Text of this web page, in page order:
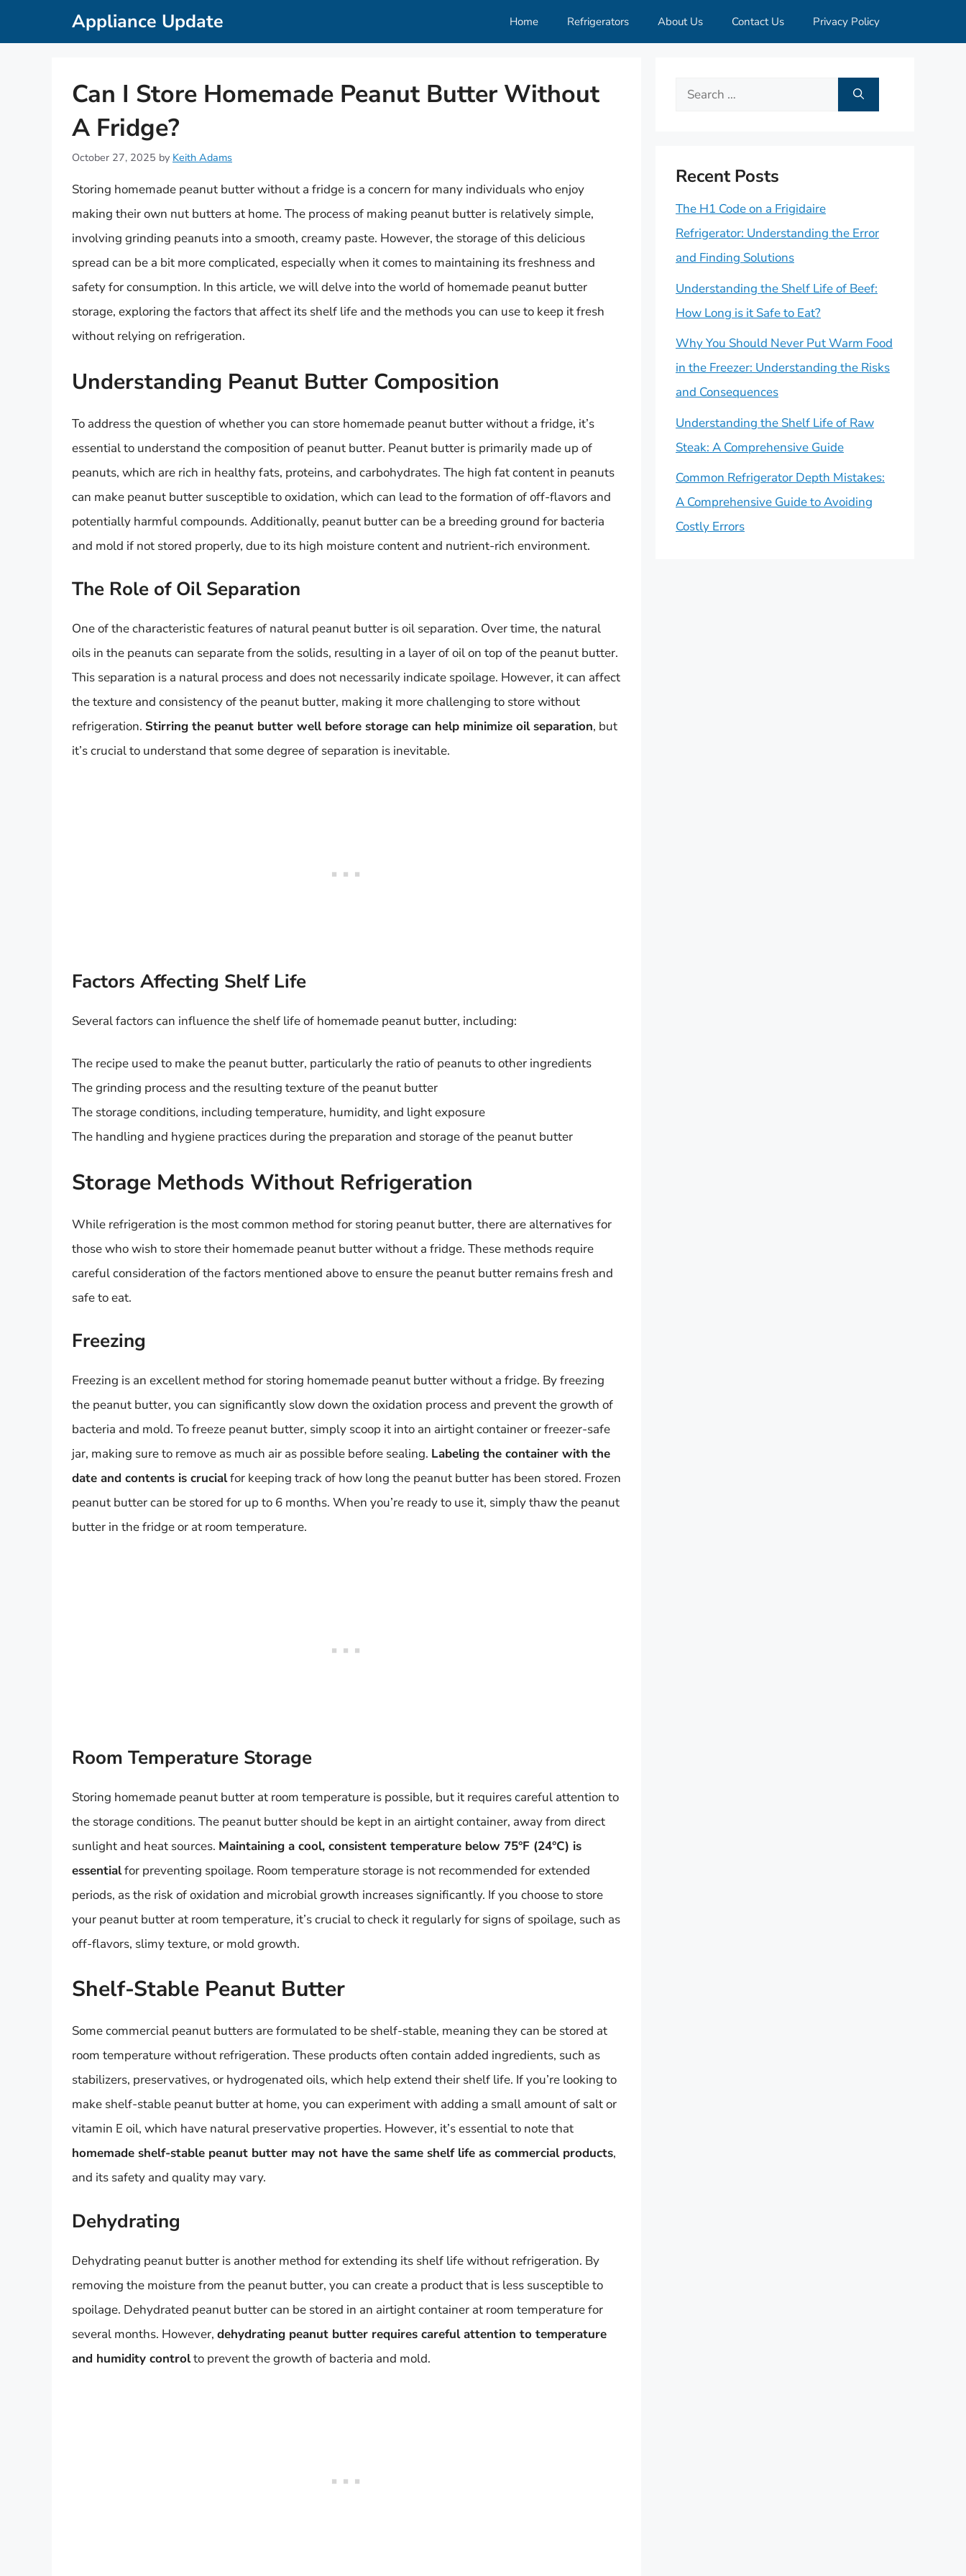
Appliance Update Home Refrigerators About Us Contact Us Privacy Policy
Can I Store Homemade Peanut Butter Without
A Fridge?
October 27, 2025 by Keith Adams
Storing homemade peanut butter without a fridge is a concern for many individuals who enjoy
making their own nut butters at home. The process of making peanut butter is relatively simple,
involving grinding peanuts into a smooth, creamy paste. However, the storage of this delicious
spread can be a bit more complicated, especially when it comes to maintaining its freshness and
safety for consumption. In this article, we will delve into the world of homemade peanut butter
storage, exploring the factors that affect its shelf life and the methods you can use to keep it fresh
without relying on refrigeration.
Understanding Peanut Butter Composition
To address the question of whether you can store homemade peanut butter without a fridge, it’s
essential to understand the composition of peanut butter. Peanut butter is primarily made up of
peanuts, which are rich in healthy fats, proteins, and carbohydrates. The high fat content in peanuts
can make peanut butter susceptible to oxidation, which can lead to the formation of off-flavors and
potentially harmful compounds. Additionally, peanut butter can be a breeding ground for bacteria
and mold if not stored properly, due to its high moisture content and nutrient-rich environment.
The Role of Oil Separation
One of the characteristic features of natural peanut butter is oil separation. Over time, the natural
oils in the peanuts can separate from the solids, resulting in a layer of oil on top of the peanut butter.
This separation is a natural process and does not necessarily indicate spoilage. However, it can affect
the texture and consistency of the peanut butter, making it more challenging to store without
refrigeration. Stirring the peanut butter well before storage can help minimize oil separation, but
it’s crucial to understand that some degree of separation is inevitable.
Factors Affecting Shelf Life
Several factors can influence the shelf life of homemade peanut butter, including:
The recipe used to make the peanut butter, particularly the ratio of peanuts to other ingredients
The grinding process and the resulting texture of the peanut butter
The storage conditions, including temperature, humidity, and light exposure
The handling and hygiene practices during the preparation and storage of the peanut butter
Storage Methods Without Refrigeration
While refrigeration is the most common method for storing peanut butter, there are alternatives for
those who wish to store their homemade peanut butter without a fridge. These methods require
careful consideration of the factors mentioned above to ensure the peanut butter remains fresh and
safe to eat.
Freezing
Freezing is an excellent method for storing homemade peanut butter without a fridge. By freezing
the peanut butter, you can significantly slow down the oxidation process and prevent the growth of
bacteria and mold. To freeze peanut butter, simply scoop it into an airtight container or freezer-safe
jar, making sure to remove as much air as possible before sealing. Labeling the container with the
date and contents is crucialfor keeping track of how long the peanut butter has been stored. Frozen
peanut butter can be stored for up to 6 months. When you’re ready to use it, simply thaw the peanut
butter in the fridge or at room temperature.
Room Temperature Storage
Storing homemade peanut butter at room temperature is possible, but it requires careful attention to
the storage conditions. The peanut butter should be kept in an airtight container, away from direct
sunlight and heat sources. Maintaining a cool, consistent temperature below 75°F (24°C) is
essentialfor preventing spoilage. Room temperature storage is not recommended for extended
periods, as the risk of oxidation and microbial growth increases significantly. If you choose to store
your peanut butter at room temperature, it’s crucial to check it regularly for signs of spoilage, such as
off-flavors, slimy texture, or mold growth.
Shelf-Stable Peanut Butter
Some commercial peanut butters are formulated to be shelf-stable, meaning they can be stored at
room temperature without refrigeration. These products often contain added ingredients, such as
stabilizers, preservatives, or hydrogenated oils, which help extend their shelf life. If you’re looking to
make shelf-stable peanut butter at home, you can experiment with adding a small amount of salt or
vitamin E oil, which have natural preservative properties. However, it’s essential to note that
homemade shelf-stable peanut butter may not have the same shelf life as commercial products,
and its safety and quality may vary.
Dehydrating
Dehydrating peanut butter is another method for extending its shelf life without refrigeration. By
removing the moisture from the peanut butter, you can create a product that is less susceptible to
spoilage. Dehydrated peanut butter can be stored in an airtight container at room temperature for
several months. However, dehydrating peanut butter requires careful attention to temperature
and humidity controlto prevent the growth of bacteria and mold.
Search
Recent Posts
The H1 Code on a Frigidaire
Refrigerator: Understanding the Error
and Finding Solutions
Understanding the Shelf Life of Beef:
How Long is it Safe to Eat?
Why You Should Never Put Warm Food
in the Freezer: Understanding the Risks
and Consequences
Understanding the Shelf Life of Raw
Steak: A Comprehensive Guide
Common Refrigerator Depth Mistakes:
A Comprehensive Guide to Avoiding
Costly Errors